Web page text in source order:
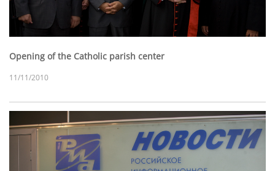
Opening of the Catholic parish center
11/11/2010